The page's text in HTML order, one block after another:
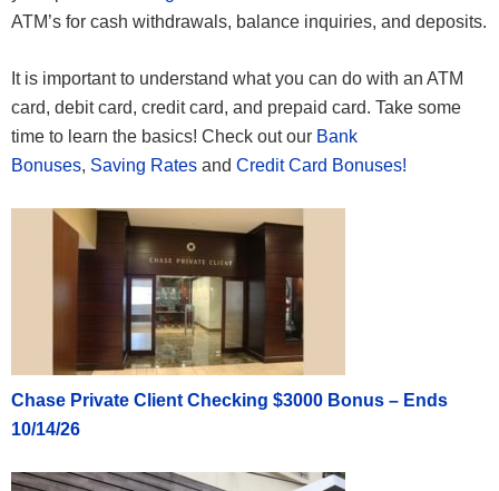
ATM’s for cash withdrawals, balance inquiries, and deposits.
It is important to understand what you can do with an ATM
card, debit card, credit card, and prepaid card. Take some
time to learn the basics! Check out our Bank
Bonuses, Saving Rates and Credit Card Bonuses!
Chase Private Client Checking $3000 Bonus – Ends
10/14/26